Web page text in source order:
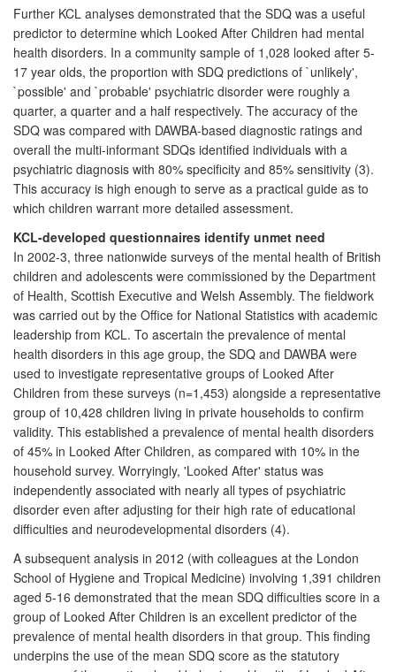
Further KCL analyses demonstrated that the SDQ was a useful
predictor to determine which Looked After Children had mental
health disorders. In a community sample of 1,028 looked after 5-
17 year olds, the proportion with SDQ predictions of `unlikely',
`possible' and `probable' psychiatric disorder were roughly a
quarter, a quarter and a half respectively. The accuracy of the
SDQ was compared with DAWBA-based diagnostic ratings and
overall the multi-informant SDQs identified individuals with a
psychiatric diagnosis with 80% specificity and 85% sensitivity (3).
This accuracy is high enough to serve as a practical guide as to
which children warrant more detailed assessment.
KCL-developed questionnaires identify unmet need
In 2002-3, three nationwide surveys of the mental health of British
children and adolescents were commissioned by the Department
of Health, Scottish Executive and Welsh Assembly. The fieldwork
was carried out by the Office for National Statistics with academic
leadership from KCL. To ascertain the prevalence of mental
health disorders in this age group, the SDQ and DAWBA were
used to investigate representative groups of Looked After
Children from these surveys (n=1,453) alongside a representative
group of 10,428 children living in private households to confirm
validity. This established a prevalence of mental health disorders
of 45% in Looked After Children, as compared with 10% in the
household survey. Worryingly, 'Looked After' status was
independently associated with nearly all types of psychiatric
disorder even after adjusting for their high rate of educational
difficulties and neurodevelopmental disorders (4).
A subsequent analysis in 2012 (with colleagues at the London
School of Hygiene and Tropical Medicine) involving 1,391 children
aged 5-16 demonstrated that the mean SDQ difficulties score in a
group of Looked After Children is an excellent predictor of the
prevalence of mental health disorders in that group. This finding
underpins the use of the mean SDQ score as the statutory